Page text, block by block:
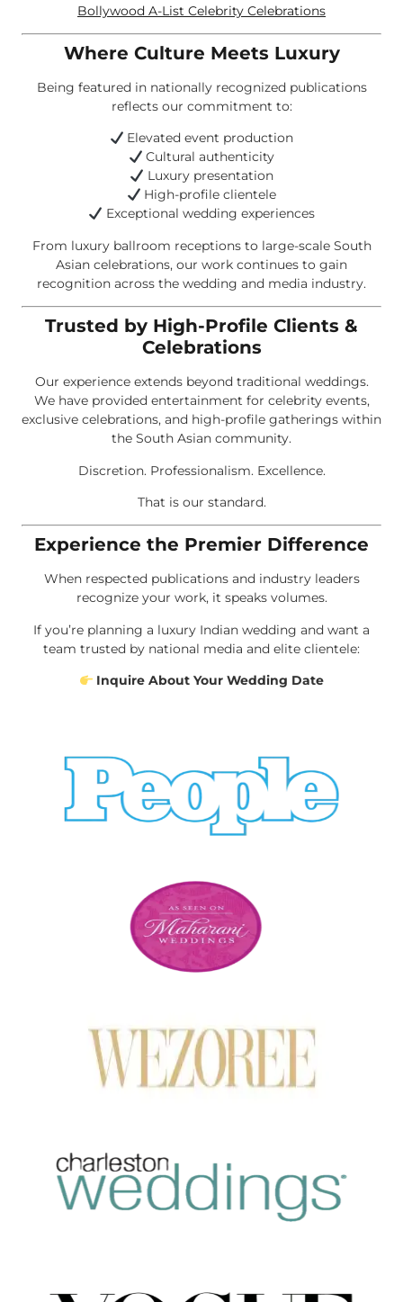
Bollywood A-List Celebrity Celebrations
Where Culture Meets Luxury
Being featured in nationally recognized publications
reflects our commitment to:
Elevated event production
Cultural authenticity
Luxury presentation
High-profile clientele
Exceptional wedding experiences
From luxury ballroom receptions to large-scale South
Asian celebrations, our work continues to gain
recognition across the wedding and media industry.
Trusted by High-Profile Clients &
Celebrations
Our experience extends beyond traditional weddings.
We have provided entertainment for celebrity events,
exclusive celebrations, and high-profile gatherings within
the South Asian community.
Discretion. Professionalism. Excellence.
That is our standard.
Experience the Premier Difference
When respected publications and industry leaders
recognize your work, it speaks volumes.
If you’re planning a luxury Indian wedding and want a
team trusted by national media and elite clientele:
Inquire About Your Wedding Date